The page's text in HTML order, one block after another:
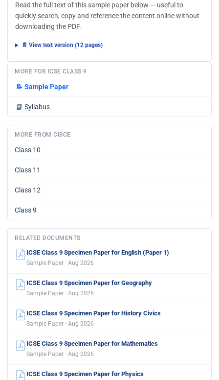
Read the full text of this sample paper below — useful to
quickly search, copy and reference the content online without
downloading the PDF.
📄 View text version (12 pages)
MORE FOR ICSE CLASS 9
📝 Sample Paper
📘 Syllabus
MORE FROM CISCE
Class 10
Class 11
Class 12
Class 9
RELATED DOCUMENTS
ICSE Class 9 Specimen Paper for English (Paper 1)
Sample Paper · Aug 2026
ICSE Class 9 Specimen Paper for Geography
Sample Paper · Aug 2026
ICSE Class 9 Specimen Paper for History Civics
Sample Paper · Aug 2026
ICSE Class 9 Specimen Paper for Mathematics
Sample Paper · Aug 2026
ICSE Class 9 Specimen Paper for Physics